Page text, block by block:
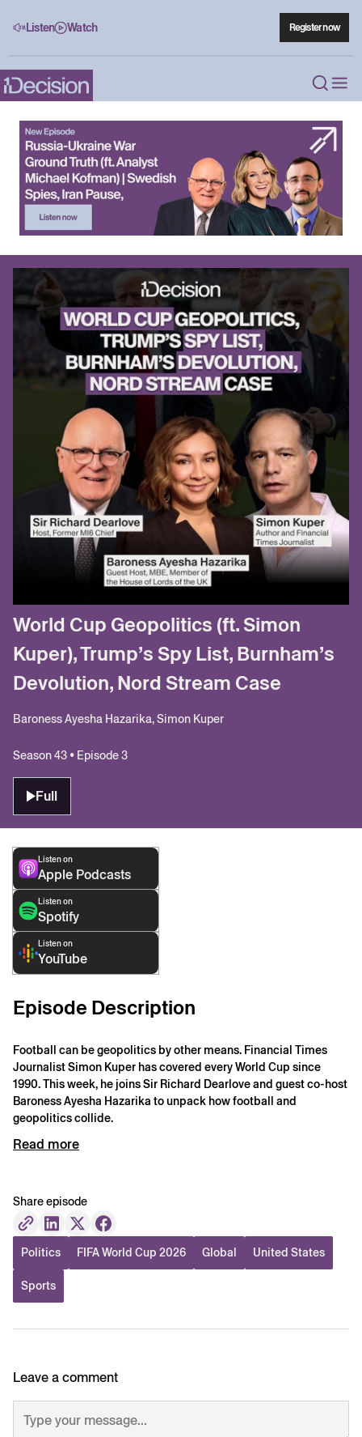
Listen Watch Register now
World Cup Geopolitics (ft. Simon
Kuper), Trump’s Spy List, Burnham’s
Devolution, Nord Stream Case
Baroness Ayesha Hazarika, Simon Kuper
Season 43 • Episode 3
Full
Listen on
Apple Podcasts
Listen on
Spotify
Listen on
YouTube
Episode Description
Football can be geopolitics by other means. Financial Times
Journalist Simon Kuper has covered every World Cup since
1990. This week, he joins Sir Richard Dearlove and guest co-host
Baroness Ayesha Hazarika to unpack how football and
geopolitics collide.
Read more
Share episode
Politics FIFA World Cup 2026 Global United States
Sports
Leave a comment